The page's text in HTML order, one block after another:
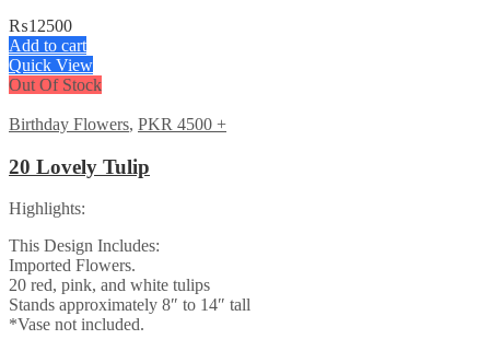
₨12500
Add to cart
Quick View
Out Of Stock
Birthday Flowers, PKR 4500 +
20 Lovely Tulip
Highlights:
This Design Includes:
Imported Flowers.
20 red, pink, and white tulips
Stands approximately 8″ to 14″ tall
*Vase not included.